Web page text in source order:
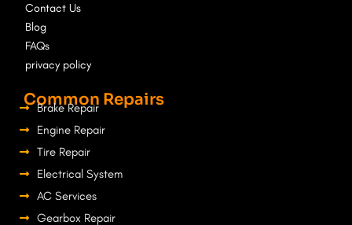
Contact Us
Blog
FAQs
privacy policy
Common Repairs
Brake Repair
Engine Repair
Tire Repair
Electrical System
AC Services
Gearbox Repair